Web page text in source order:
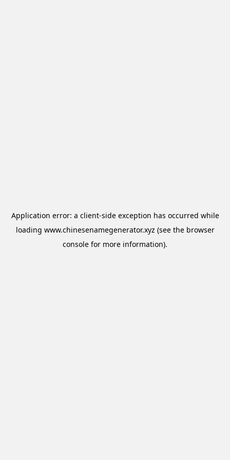
Application error: a client-side exception has occurred while
loading www.chinesenamegenerator.xyz (see the browser
console for more information).